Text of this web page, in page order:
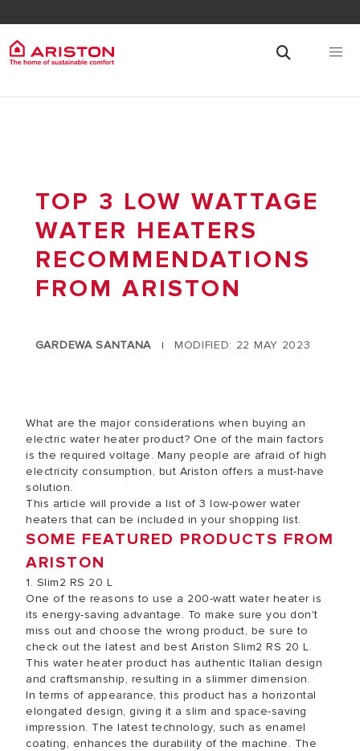
TOP 3 LOW WATTAGE
WATER HEATERS
RECOMMENDATIONS
FROM ARISTON
GARDEWA SANTANA | MODIFIED: 22 MAY 2023
What are the major considerations when buying an
electric water heater product? One of the main factors
is the required voltage. Many people are afraid of high
electricity consumption, but Ariston offers a must-have
solution.
This article will provide a list of 3 low-power water
heaters that can be included in your shopping list.
SOME FEATURED PRODUCTS FROM
ARISTON
1. Slim2 RS 20 L
One of the reasons to use a 200-watt water heater is
its energy-saving advantage. To make sure you don't
miss out and choose the wrong product, be sure to
check out the latest and best Ariston Slim2 RS 20 L.
This water heater product has authentic Italian design
and craftsmanship, resulting in a slimmer dimension.
In terms of appearance, this product has a horizontal
elongated design, giving it a slim and space-saving
impression. The latest technology, such as enamel
coating, enhances the durability of the machine. The